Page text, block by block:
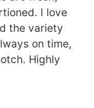
I love
the variety
on time,
Highly